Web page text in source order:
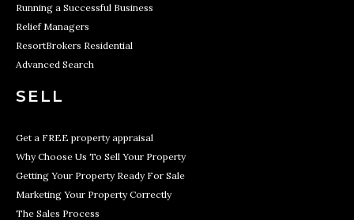
Running a Successful Business
Relief Managers
ResortBrokers Residential
Advanced Search
SELL
Get a FREE property appraisal
Why Choose Us To Sell Your Property
Getting Your Property Ready For Sale
Marketing Your Property Correctly
The Sales Process